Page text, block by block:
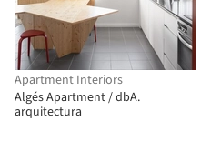
Apartment Interiors
Algés Apartment / dbA.
arquitectura